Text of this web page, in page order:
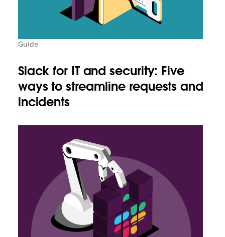
Guide
Slack for IT and security: Five
ways to streamline requests and
incidents